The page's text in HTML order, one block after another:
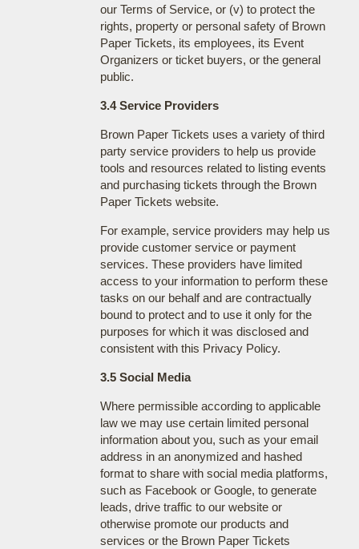
our Terms of Service, or (v) to protect the
rights, property or personal safety of Brown
Paper Tickets, its employees, its Event
Organizers or ticket buyers, or the general
public.
3.4 Service Providers
Brown Paper Tickets uses a variety of third
party service providers to help us provide
tools and resources related to listing events
and purchasing tickets through the Brown
Paper Tickets website.
For example, service providers may help us
provide customer service or payment
services. These providers have limited
access to your information to perform these
tasks on our behalf and are contractually
bound to protect and to use it only for the
purposes for which it was disclosed and
consistent with this Privacy Policy.
3.5 Social Media
Where permissible according to applicable
law we may use certain limited personal
information about you, such as your email
address in an anonymized and hashed
format to share with social media platforms,
such as Facebook or Google, to generate
leads, drive traffic to our website or
otherwise promote our products and
services or the Brown Paper Tickets